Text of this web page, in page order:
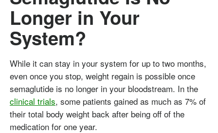
Longer in Your
System?
While it can stay in your system for up to two months,
even once you stop, weight regain is possible once
semaglutide is no longer in your bloodstream. In the
clinical trials, some patients gained as much as 7% of
their total body weight back after being off of the
medication for one year.